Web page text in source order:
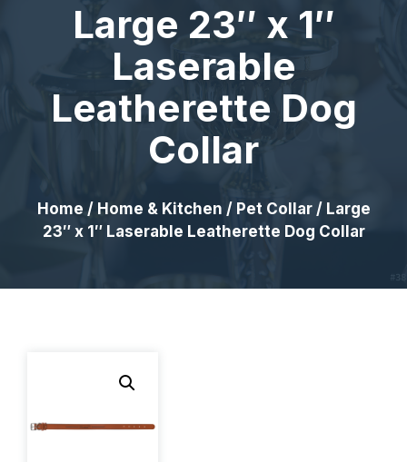
Large 23″ x 1″
Laserable
Leatherette Dog
Collar
Home / Home & Kitchen / Pet Collar/ Large
23″ x 1″ Laserable Leatherette Dog Collar